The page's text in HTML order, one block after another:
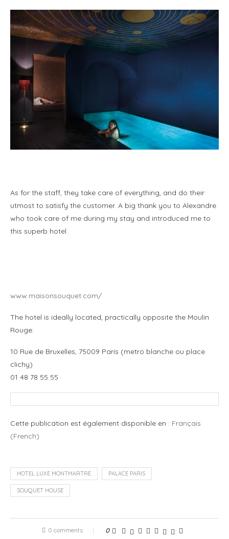
As for the staff, they take care of everything, and do their
utmost to satisfy the customer. A big thank you to Alexandre
who took care of me during my stay and introduced me to
this superb hotel.
www.maisonsouquet.com/
The hotel is ideally located, practically opposite the Moulin
Rouge:
10 Rue de Bruxelles, 75009 Paris (metro blanche ou place
clichy)
01 48 78 55 55
Cette publication est également disponible en : Français
(French)
HOTEL LUXE MONTMARTRE PALACE PARIS
SOUQUET HOUSE
0 comments 0